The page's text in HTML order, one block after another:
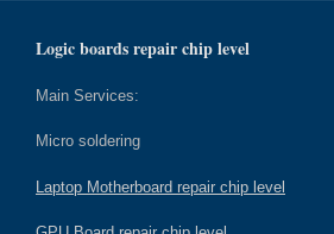
Logic boards repair chip level
Main Services:
Micro soldering
Laptop Motherboard repair chip level